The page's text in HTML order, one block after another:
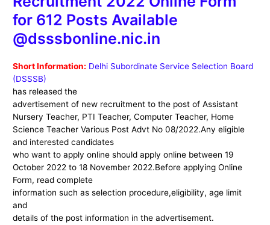
for 612 Posts Available
@dsssbonline.nic.in
Short Information: Delhi Subordinate Service Selection Board
(DSSSB)
has released the
advertisement of new recruitment to the post of Assistant
Nursery Teacher, PTI Teacher, Computer Teacher, Home
Science Teacher Various Post Advt No 08/2022.Any eligible
and interested candidates
who want to apply online should apply online between 19
October 2022 to 18 November 2022.Before applying Online
Form, read complete
information such as selection procedure,eligibility, age limit
and
details of the post information in the advertisement.